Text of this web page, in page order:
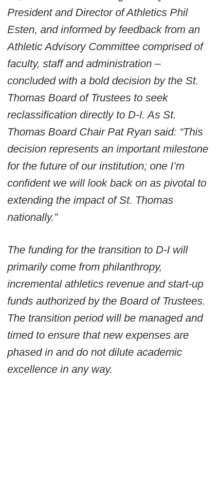
President and Director of Athletics Phil
Esten, and informed by feedback from an
Athletic Advisory Committee comprised of
faculty, staff and administration –
concluded with a bold decision by the St.
Thomas Board of Trustees to seek
reclassification directly to D-I. As St.
Thomas Board Chair Pat Ryan said: “This
decision represents an important milestone
for the future of our institution; one I’m
confident we will look back on as pivotal to
extending the impact of St. Thomas
nationally.”
The funding for the transition to D-I will
primarily come from philanthropy,
incremental athletics revenue and start-up
funds authorized by the Board of Trustees.
The transition period will be managed and
timed to ensure that new expenses are
phased in and do not dilute academic
excellence in any way.